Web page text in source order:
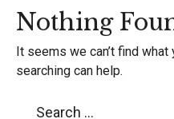
Nothing
It seems we can’t find what
searching can help.